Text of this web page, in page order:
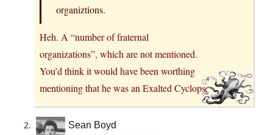
organiztions.
Heh. A “number of fraternal
organizations”, which are not mentioned.
You’d think it would have been worthing
mentioning that he was an Exalted Cyclops.
Sean Boyd